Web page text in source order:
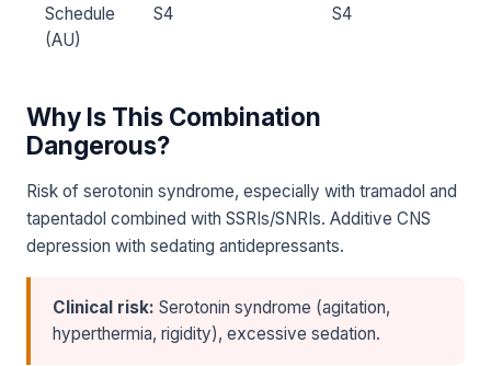
Schedule
(AU)
S4 S4
Why Is This Combination
Dangerous?
Risk of serotonin syndrome, especially with tramadol and
tapentadol combined with SSRIs/SNRIs. Additive CNS
depression with sedating antidepressants.
Clinical risk: Serotonin syndrome (agitation,
hyperthermia, rigidity), excessive sedation.